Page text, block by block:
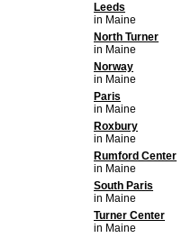
Leeds
in Maine
North Turner
in Maine
Norway
in Maine
Paris
in Maine
Roxbury
in Maine
Rumford Center
in Maine
South Paris
in Maine
Turner Center
in Maine